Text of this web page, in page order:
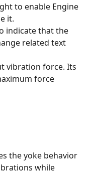
to enable Engine
it.
indicate that the
related text
vibration force. Its
force
the yoke behavior
while